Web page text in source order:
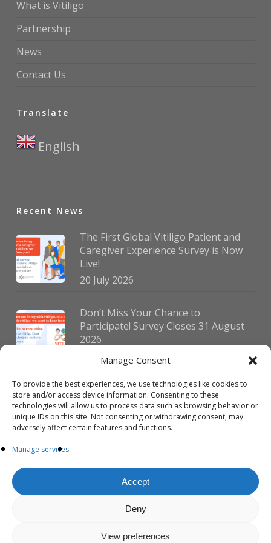
Manage Consent
To provide the best experiences, we use technologies like cookies to
store and/or access device information. Consenting to these
technologies will allow us to process data such as browsing behavior or
unique IDs on this site. Not consenting or withdrawing consent, may
adversely affect certain features and functions.
Manage services
Accept
Deny
View preferences
What is Vitiligo
Partnership
News
Contact Us
Translate
English
Recent News
The First Global Vitiligo Patient and
Caregiver Experience Survey is Now
Live!
20 July 2026
Don’t Miss Your Chance to
Participate! Survey Closes 31 August
2026
30 July 2026
German Vitiligo Day 2026 Brings
Together Patients and Experts in
Erlangen
23 July 2026
© 2026 VIPOC. Copyright © VIPOC Built by